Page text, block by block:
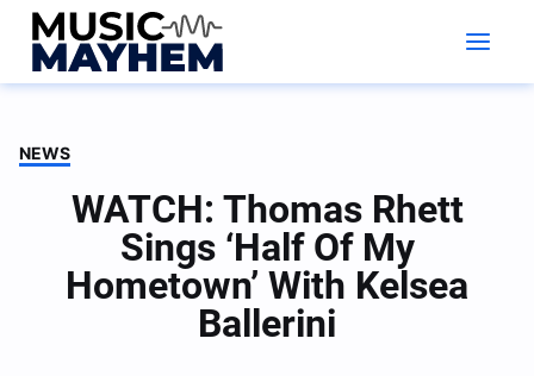
Skip
content
NEWS
WATCH: Thomas Rhett
Sings ‘Half Of My
Hometown’ With Kelsea
Ballerini